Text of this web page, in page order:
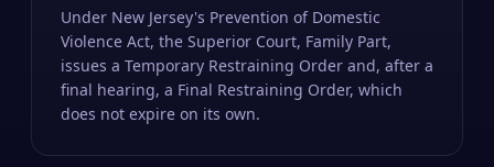
Under New Jersey's Prevention of Domestic
Violence Act, the Superior Court, Family Part,
issues a Temporary Restraining Order and, after a
final hearing, a Final Restraining Order, which
does not expire on its own.